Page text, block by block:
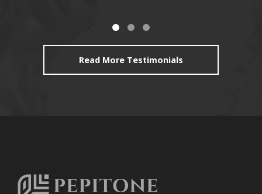
Read More Testimonials